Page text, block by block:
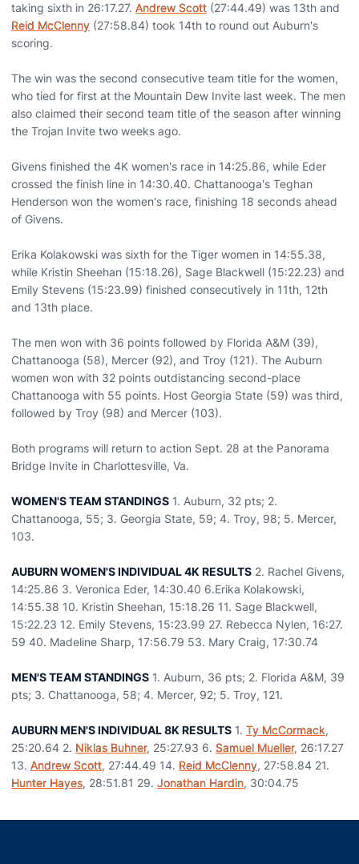
taking sixth in 26:17.27. Andrew Scott (27:44.49) was 13th and
Reid McClenny (27:58.84) took 14th to round out Auburn's
scoring.
The win was the second consecutive team title for the women,
who tied for first at the Mountain Dew Invite last week. The men
also claimed their second team title of the season after winning
the Trojan Invite two weeks ago.
Givens finished the 4K women's race in 14:25.86, while Eder
crossed the finish line in 14:30.40. Chattanooga's Teghan
Henderson won the women's race, finishing 18 seconds ahead
of Givens.
Erika Kolakowski was sixth for the Tiger women in 14:55.38,
while Kristin Sheehan (15:18.26), Sage Blackwell (15:22.23) and
Emily Stevens (15:23.99) finished consecutively in 11th, 12th
and 13th place.
The men won with 36 points followed by Florida A&M (39),
Chattanooga (58), Mercer (92), and Troy (121). The Auburn
women won with 32 points outdistancing second-place
Chattanooga with 55 points. Host Georgia State (59) was third,
followed by Troy (98) and Mercer (103).
Both programs will return to action Sept. 28 at the Panorama
Bridge Invite in Charlottesville, Va.
WOMEN'S TEAM STANDINGS 1. Auburn, 32 pts; 2.
Chattanooga, 55; 3. Georgia State, 59; 4. Troy, 98; 5. Mercer,
103.
AUBURN WOMEN'S INDIVIDUAL 4K RESULTS 2. Rachel Givens,
14:25.86 3. Veronica Eder, 14:30.40 6.Erika Kolakowski,
14:55.38 10. Kristin Sheehan, 15:18.26 11. Sage Blackwell,
15:22.23 12. Emily Stevens, 15:23.99 27. Rebecca Nylen, 16:27.
59 40. Madeline Sharp, 17:56.79 53. Mary Craig, 17:30.74
MEN'S TEAM STANDINGS 1. Auburn, 36 pts; 2. Florida A&M, 39
pts; 3. Chattanooga, 58; 4. Mercer, 92; 5. Troy, 121.
AUBURN MEN'S INDIVIDUAL 8K RESULTS 1. Ty McCormack,
25:20.64 2. Niklas Buhner, 25:27.93 6. Samuel Mueller, 26:17.27
13. Andrew Scott, 27:44.49 14. Reid McClenny, 27:58.84 21.
Hunter Hayes, 28:51.81 29. Jonathan Hardin, 30:04.75